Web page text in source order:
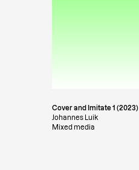
Cover and Imitate 1 (2023)
Johannes Luik
Mixed media